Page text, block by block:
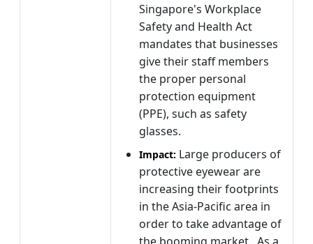
Singapore's Workplace
Safety and Health Act
mandates that businesses
give their staff members
the proper personal
protection equipment
(PPE), such as safety
glasses.
Impact: Large producers of
protective eyewear are
increasing their footprints
in the Asia-Pacific area in
order to take advantage of